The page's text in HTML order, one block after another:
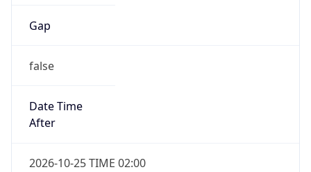
Gap
false
Date Time
After
2026-10-25 TIME 02:00